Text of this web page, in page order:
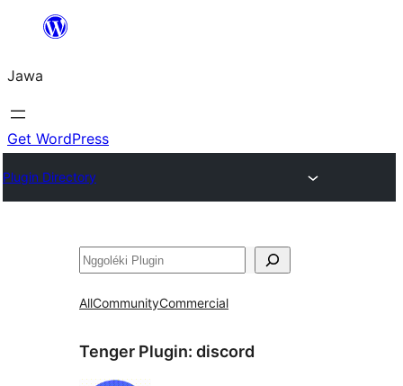
content
Jawa
Get WordPress
Plugin Directory
Nggoléki
AllCommunityCommercial
Tenger Plugin: discord